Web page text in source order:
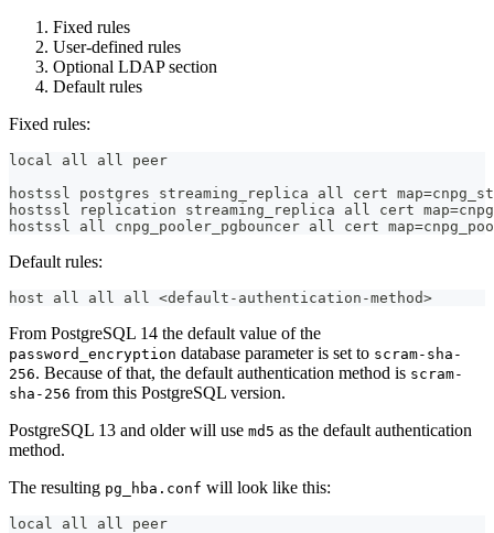
Fixed rules
User-defined rules
Optional LDAP section
Default rules
Fixed rules:
local all all peer
hostssl postgres streaming_replica all cert
hostssl replication streaming_replica all cert
hostssl all cnpg_pooler_pgbouncer all cert
Default rules:
host all all all <default-authentication-method>
From PostgreSQL 14 the default value of the
password_encryption database parameter is set to scram-sha-
256. Because of that, the default authentication method is scram-
sha-256 from this PostgreSQL version.
PostgreSQL 13 and older will use md5 as the default authentication
method.
The resulting pg_hba.conf will look like this:
local all all peer